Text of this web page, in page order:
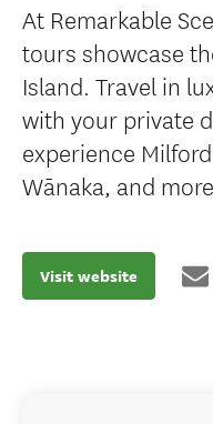
At Remarkable
tours showcase
Island. Travel in
with your private
experience
Wānaka, and
Visit website